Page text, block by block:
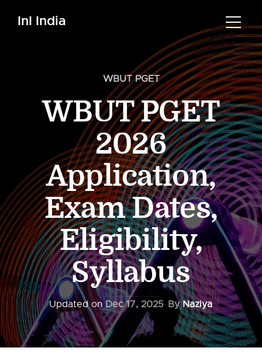
InI India
WBUT PGET
WBUT PGET
2026
Application,
Exam Dates,
Eligibility,
Syllabus
Updated onDec 17, 2025 ByNaziya